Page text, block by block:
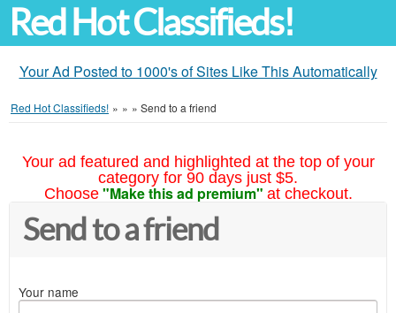
Red Hot Classifieds!
Your Ad Posted to 1000's of Sites Like This Automatically
Red Hot Classifieds! » » » Send to a friend
Your ad featured and highlighted at the top of your
category for 90 days just $5.
Choose "Make this ad premium" at checkout.
Send to a friend
Your name